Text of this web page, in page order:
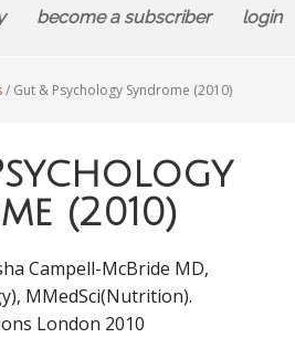
become a subscriber login
/ Gut & Psychology Syndrome (2010)
(2010)
Campell-McBride MD,
MMedSci(Nutrition).
London 2010